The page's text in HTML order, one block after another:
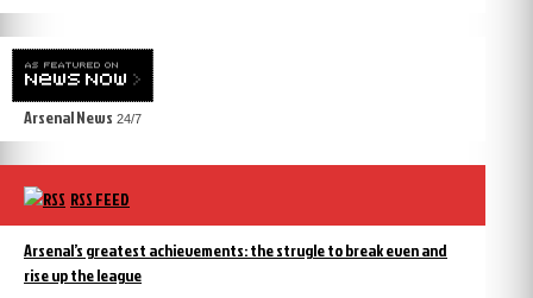
Arsenal News 24/7
RSS FEED
Arsenal’s greatest achievements: the strugle to break even and
rise up the league